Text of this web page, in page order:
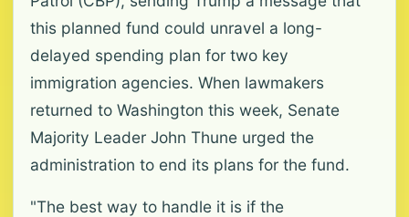
this planned fund could unravel a long-
delayed spending plan for two key
immigration agencies. When lawmakers
returned to Washington this week, Senate
Majority Leader John Thune urged the
administration to end its plans for the fund.
"The best way to handle it is if the